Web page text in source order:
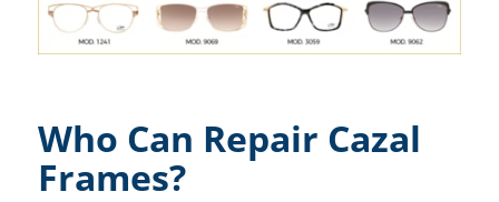
Who Can Repair Cazal
Frames?